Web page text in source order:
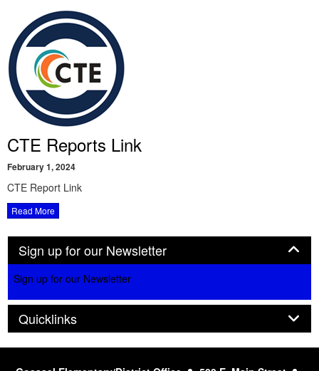
CTE Reports Link
February 1, 2024
CTE Report Link
Read More
Sign up for our NewsletterPanel
Sign up for our Newsletter
QuicklinksPanel